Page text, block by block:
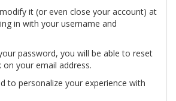
it (or even close your account) at
in with your username and
password, you will be able to reset
on your email address.
to personalize your experience with